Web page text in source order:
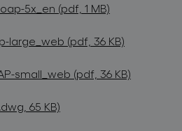
5x_en (pdf, 1 MB)
large_web (pdf, 36 KB)
small_web (pdf, 36 KB)
65 KB)